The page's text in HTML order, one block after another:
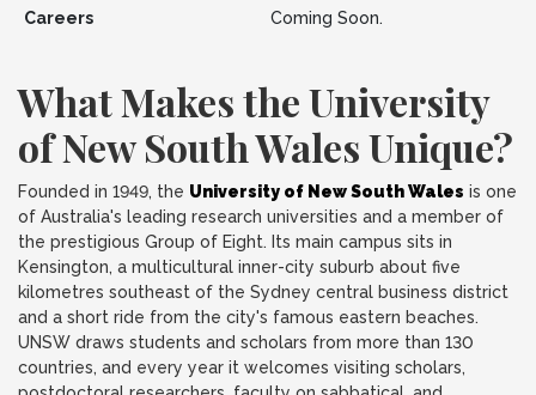
Careers Coming Soon.
What Makes the University
of New South Wales Unique?
Founded in 1949, the University of New South Wales is one
of Australia's leading research universities and a member of
the prestigious Group of Eight. Its main campus sits in
Kensington, a multicultural inner-city suburb about five
kilometres southeast of the Sydney central business district
and a short ride from the city's famous eastern beaches.
UNSW draws students and scholars from more than 130
countries, and every year it welcomes visiting scholars,